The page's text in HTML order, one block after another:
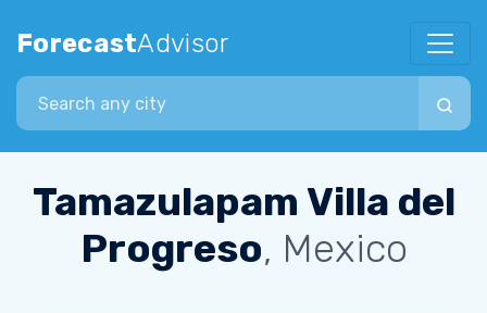
ForecastAdvisor
Search city
Tamazulapam Villa del
Progreso, Mexico